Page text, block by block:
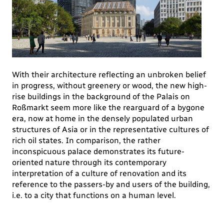
With their architecture reflecting an unbroken belief
in progress, without greenery or wood, the new high-
rise buildings in the background of the Palais on
Roßmarkt seem more like the rearguard of a bygone
era, now at home in the densely populated urban
structures of Asia or in the representative cultures of
rich oil states. In comparison, the rather
inconspicuous palace demonstrates its future-
oriented nature through its contemporary
interpretation of a culture of renovation and its
reference to the passers-by and users of the building,
i.e. to a city that functions on a human level.